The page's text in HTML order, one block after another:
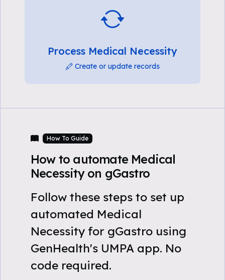
Process Medical Necessity
Create or update records
How To Guide
How to automate Medical
Necessity on gGastro
Follow these steps to set up
automated Medical
Necessity for gGastro using
GenHealth's UMPA app. No
code required.